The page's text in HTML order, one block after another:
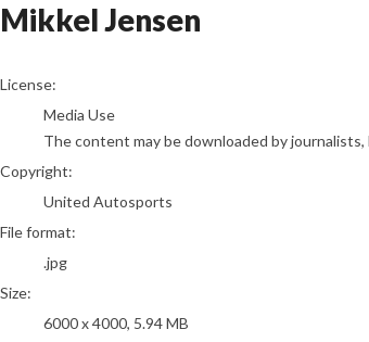
Mikkel Jensen
go to media item
License:
Media Use
The content may be downloaded by
Copyright:
United Autosports
File format:
.jpg
Size:
6000 x 4000, 5.94 MB